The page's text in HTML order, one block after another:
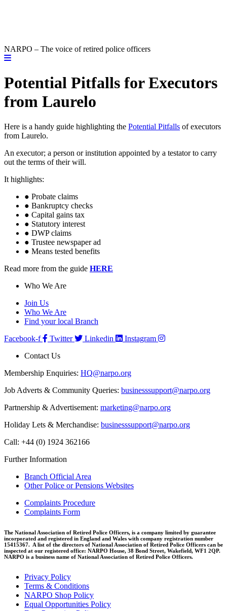
NARPO – The voice of retired police officers
Potential Pitfalls for Executors
from Laurelo
Here is a handy guide highlighting the Potential Pitfalls of executors
from Laurelo.
An executor; a person or institution appointed by a testator to carry
out the terms of their will.
It highlights:
● Probate claims
● Bankruptcy checks
● Capital gains tax
● Statutory interest
● DWP claims
● Trustee newspaper ad
● Means tested benefits
Read more from the guide HERE
Who We Are
Join Us
Who We Are
Find your local Branch
Facebook-f
Twitter Linkedin
Instagram
Contact Us
Membership Enquiries: HQ@narpo.org
Job Adverts & Community Queries: businesssupport@narpo.org
Partnership & Advertisement: marketing@narpo.org
Holiday Lets & Merchandise: businesssupport@narpo.org
Call: +44 (0) 1924 362166
Further Information
Branch Official Area
Other Police or Pensions Websites
Complaints Procedure
Complaints Form
The National Association of Retired Police Officers, is a company limited by guarantee
incorporated and registered in England and Wales with company registration number
15415367. A list of the directors of National Association of Retired Police Officers can be
inspected at our registered office: NARPO House, 38 Bond Street, Wakefield, WF1 2QP.
NARPO is a business name of National Association of Retired Police Officers.
Privacy Policy
Terms & Conditions
NARPO Shop Policy
Equal Opportunities Policy